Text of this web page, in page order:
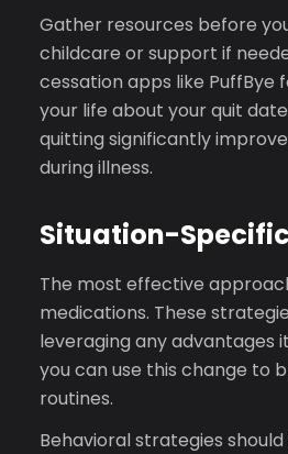
Gather resources before
childcare or support if
cessation apps like
your life about your quit
quitting significantly
during illness.
Situation-
The most effective
medications. These
leveraging any advantages
you can use this change to
routines.
Behavioral strategies